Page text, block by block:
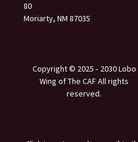
80
Moriarty, NM 87035
Copyright © 2025 ‐ 2030 Lobo
Wing of The CAF All rights
reserved.